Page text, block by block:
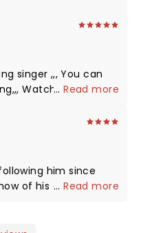
singer ,,, You can
...Read more
him since
of his and he just
...Read more